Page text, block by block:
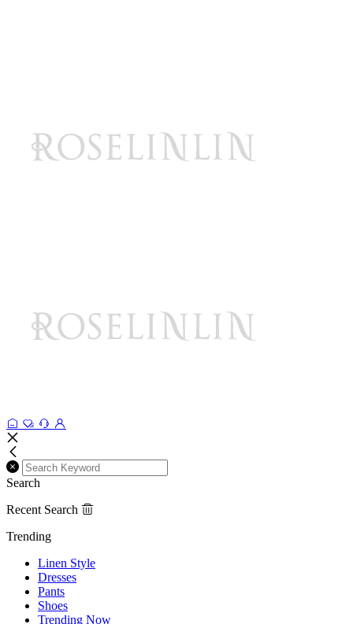
Search
Recent Search
Trending
Linen Style
Dresses
Pants
Shoes
Trending Now